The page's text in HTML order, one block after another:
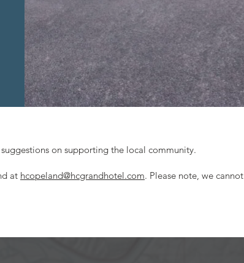
on supporting the local community.
at hcopeland@hcgrandhotel.com. Please note, we cannot